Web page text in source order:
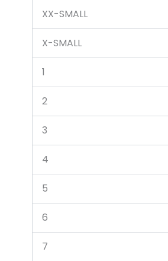
XX-SMALL
X-SMALL
1
2
3
4
5
6
7